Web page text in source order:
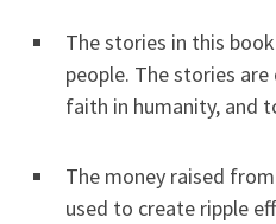
The stories in this
people. The stories
faith in humanity, and
The money raised
used to create ripple